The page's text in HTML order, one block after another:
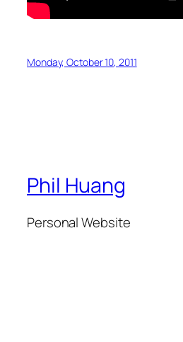
Monday, October 10, 2011
Phil Huang
Personal Website